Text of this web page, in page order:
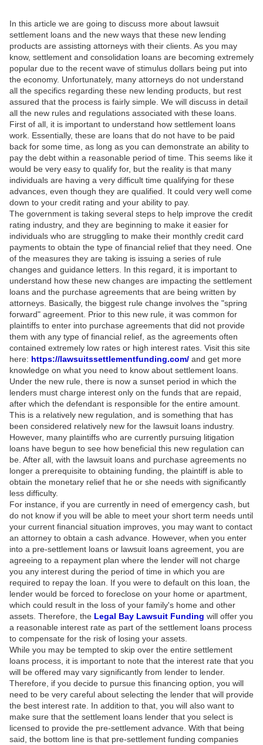
In this article we are going to discuss more about lawsuit
settlement loans and the new ways that these new lending
products are assisting attorneys with their clients. As you may
know, settlement and consolidation loans are becoming extremely
popular due to the recent wave of stimulus dollars being put into
the economy. Unfortunately, many attorneys do not understand
all the specifics regarding these new lending products, but rest
assured that the process is fairly simple. We will discuss in detail
all the new rules and regulations associated with these loans.
First of all, it is important to understand how settlement loans
work. Essentially, these are loans that do not have to be paid
back for some time, as long as you can demonstrate an ability to
pay the debt within a reasonable period of time. This seems like it
would be very easy to qualify for, but the reality is that many
individuals are having a very difficult time qualifying for these
advances, even though they are qualified. It could very well come
down to your credit rating and your ability to pay.
The government is taking several steps to help improve the credit
rating industry, and they are beginning to make it easier for
individuals who are struggling to make their monthly credit card
payments to obtain the type of financial relief that they need. One
of the measures they are taking is issuing a series of rule
changes and guidance letters. In this regard, it is important to
understand how these new changes are impacting the settlement
loans and the purchase agreements that are being written by
attorneys. Basically, the biggest rule change involves the "spring
forward" agreement. Prior to this new rule, it was common for
plaintiffs to enter into purchase agreements that did not provide
them with any type of financial relief, as the agreements often
contained extremely low rates or high interest rates. Visit this site
here: https://lawsuitssettlementfunding.com/ and get more
knowledge on what you need to know about settlement loans.
Under the new rule, there is now a sunset period in which the
lenders must charge interest only on the funds that are repaid,
after which the defendant is responsible for the entire amount.
This is a relatively new regulation, and is something that has
been considered relatively new for the lawsuit loans industry.
However, many plaintiffs who are currently pursuing litigation
loans have begun to see how beneficial this new regulation can
be. After all, with the lawsuit loans and purchase agreements no
longer a prerequisite to obtaining funding, the plaintiff is able to
obtain the monetary relief that he or she needs with significantly
less difficulty.
For instance, if you are currently in need of emergency cash, but
do not know if you will be able to meet your short term needs until
your current financial situation improves, you may want to contact
an attorney to obtain a cash advance. However, when you enter
into a pre-settlement loans or lawsuit loans agreement, you are
agreeing to a repayment plan where the lender will not charge
you any interest during the period of time in which you are
required to repay the loan. If you were to default on this loan, the
lender would be forced to foreclose on your home or apartment,
which could result in the loss of your family's home and other
assets. Therefore, the Legal Bay Lawsuit Funding will offer you
a reasonable interest rate as part of the settlement loans process
to compensate for the risk of losing your assets.
While you may be tempted to skip over the entire settlement
loans process, it is important to note that the interest rate that you
will be offered may vary significantly from lender to lender.
Therefore, if you decide to pursue this financing option, you will
need to be very careful about selecting the lender that will provide
the best interest rate. In addition to that, you will also want to
make sure that the settlement loans lender that you select is
licensed to provide the pre-settlement advance. With that being
said, the bottom line is that pre-settlement funding companies